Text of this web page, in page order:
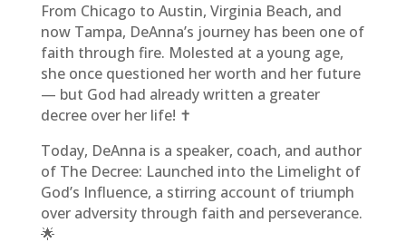
From Chicago to Austin, Virginia Beach, and
now Tampa, DeAnna’s journey has been one of
faith through fire. Molested at a young age,
she once questioned her worth and her future
— but God had already written a greater
decree over her life! ✝️
Today, DeAnna is a speaker, coach, and author
of The Decree: Launched into the Limelight of
God’s Influence, a stirring account of triumph
over adversity through faith and perseverance.
🌟